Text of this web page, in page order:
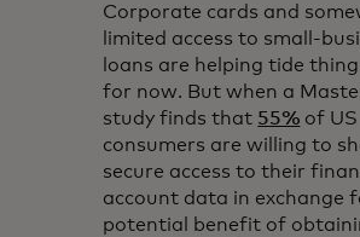
Corporate cards and
limited access to small-
loans are helping tide
for now. But when a
study finds that 55% of US
consumers are willing to
secure access to their
account data in exchange
potential benefit of